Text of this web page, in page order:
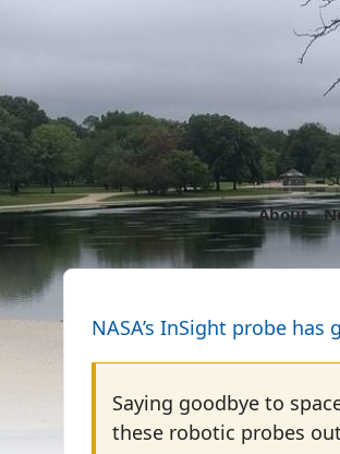
About
NASA’s InSight probe has
Saying goodbye to
these robotic probes